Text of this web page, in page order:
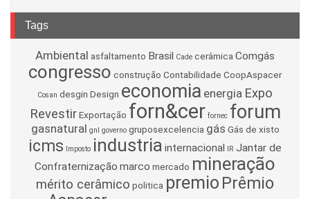
Tags
Ambiental asfaltamento Brasil Cade cerâmicaComgás
congresso construção Contabilidade CoopAspacer
Cosan desgin Design economia energia Expo
Revestir Exportação forn&cer fornec forum
gasnatural gnl governo gruposexcelencia gás Gás de xisto
icms Imposto industria internacional IR Jantar de
Confraternização marco mercado mineração
mérito cerâmico politica premio Prêmio